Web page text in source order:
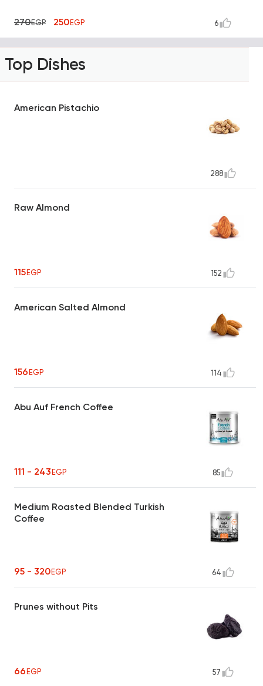
270EGP 250EGP 6
Top Dishes
American Pistachio
288
Raw Almond
115EGP 152
American Salted Almond
156EGP 114
Abu Auf French Coffee
111 - 243EGP 85
Medium Roasted Blended Turkish
Coffee
95 - 320EGP 64
Prunes without Pits
66EGP 57